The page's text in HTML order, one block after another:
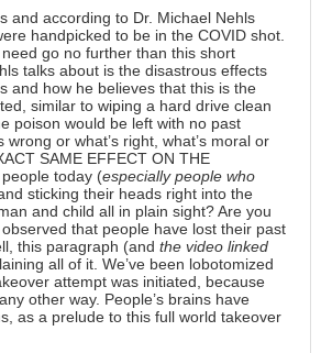
and according to Dr. Michael Nehls
handpicked to be in the COVID shot.
go no further than this short
talks about is the disastrous effects
and how he believes that this is the
similar to wiping a hard drive clean
poison would be left with no past
or what’s right, what’s moral or
SAME EFFECT ON THE
today (especially people who
sticking their heads right into the
and child all in plain sight? Are you
that people have lost their past
this paragraph (and the video linked
all of it. We’ve been lobotomized
attempt was initiated, because
other way. People’s brains have
as a prelude to this full world takeover